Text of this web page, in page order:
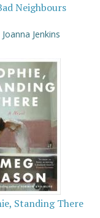
Neighbours
Joanna Jenkins
Standing There